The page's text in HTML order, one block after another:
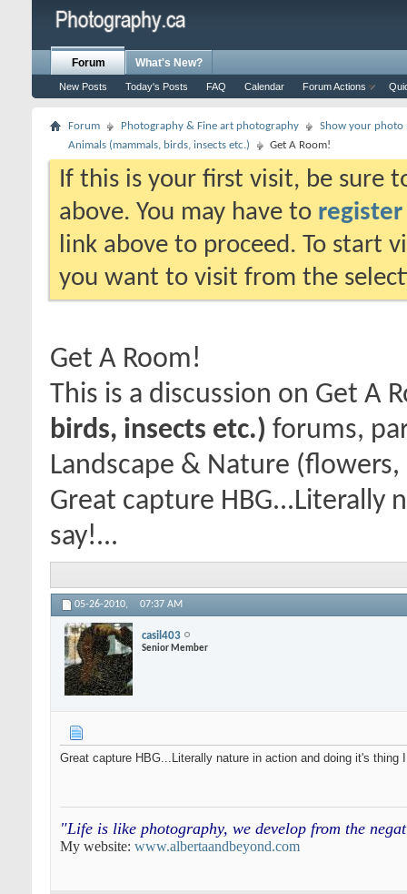
Forum
New Posts Today's Posts FAQ Calendar Forum Actions
What's New?
Forum Photography & Fine art photography
Show your photo
Animals (mammals, birds, insects etc.)
Get A Room!
If this is your first visit, be sure
above. You may have to register
link above to proceed. To start
you want to visit from the
Get A Room!
This is a discussion on Get A
birds, insects etc.) forums,
Landscape & Nature
Great capture HBG...Literally
say!...
05-26-2010, 07:37 AM
casil403
Senior Member
Great capture HBG...Literally nature in action and doing it's thing
"Life is like photography, we develop from the
My website: www.albertaandbeyond.com